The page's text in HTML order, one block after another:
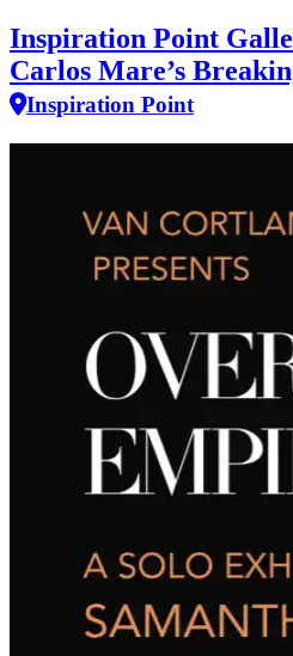
Inspiration Point
Carlos Mare’s
Inspiration Point